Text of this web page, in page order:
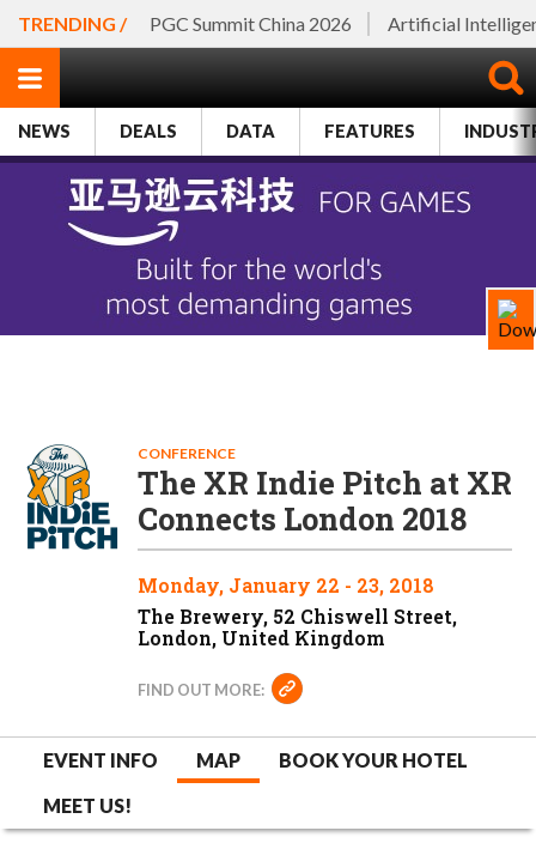
TRENDING / PGC Summit China 2026 Artificial
NEWS DEALS DATA FEATURES
CONFERENCE
The XR Indie Pitch at XR
Connects London 2018
Monday, January 22 - 23, 2018
The Brewery, 52 Chiswell Street,
London, United Kingdom
FIND OUT MORE:
EVENT INFO MAP
BOOK YOUR HOTEL
MEET US!